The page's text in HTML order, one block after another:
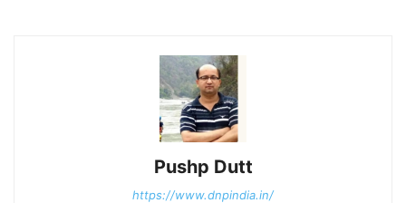
Pushp Dutt
https://www.dnpindia.in/